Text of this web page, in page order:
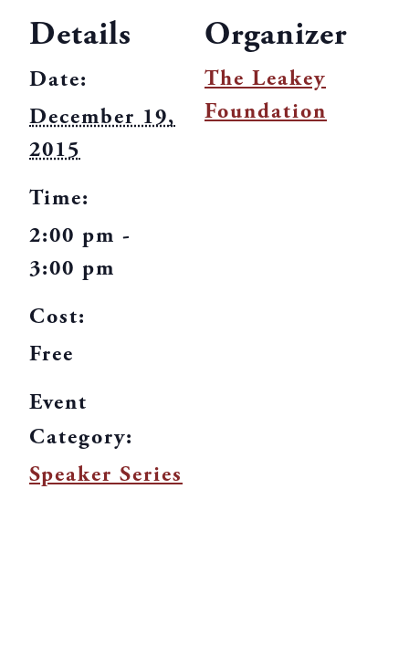
Details
Date:
December 19,
2015
Time:
2:00 pm -
3:00 pm
Cost:
Free
Event
Category:
Speaker Series
Organizer
The Leakey
Foundation